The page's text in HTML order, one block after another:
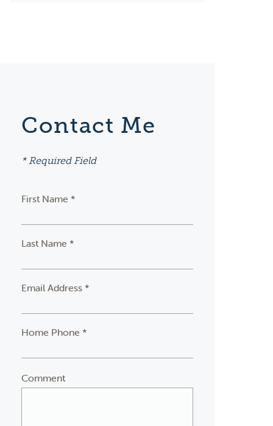
Contact Me
* Required Field
First Name *
Last Name *
Email Address *
Home Phone *
Comment